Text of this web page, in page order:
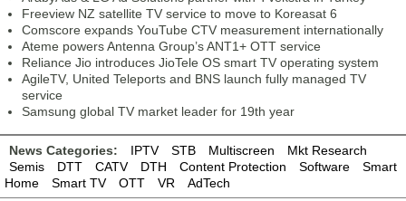
Freeview NZ satellite TV service to move to Koreasat 6
Comscore expands YouTube CTV measurement internationally
Ateme powers Antenna Group’s ANT1+ OTT service
Reliance Jio introduces JioTele OS smart TV operating system
AgileTV, United Teleports and BNS launch fully managed TV
service
Samsung global TV market leader for 19th year
News Categories: IPTV STB Multiscreen
Mkt Research
Semis
DTT CATV DTH Content Protection Software
Smart
Home
Smart TV OTT VR
AdTech